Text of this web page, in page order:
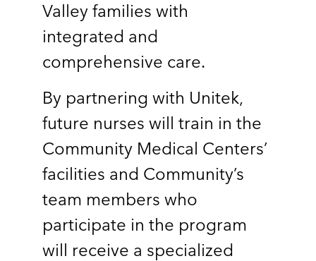
Valley families with
integrated and
comprehensive care.
By partnering with Unitek,
future nurses will train in the
Community Medical Centers’
facilities and Community’s
team members who
participate in the program
will receive a specialized